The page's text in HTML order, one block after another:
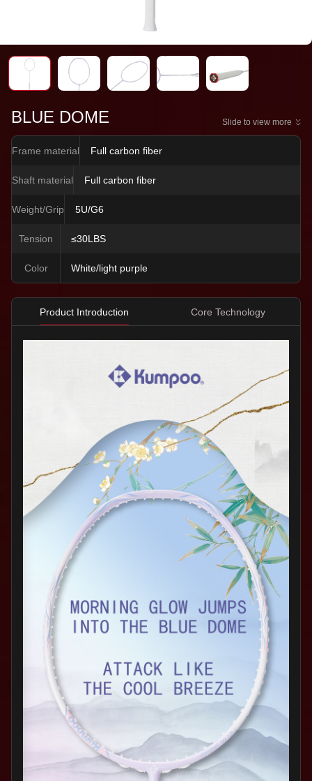
BLUE DOME Slide to view more
Frame material Full carbon fiber
Shaft material Full carbon fiber
Weight/Grip 5U/G6
Tension ≤30LBS
Color White/light purple
Product Introduction Core Technology